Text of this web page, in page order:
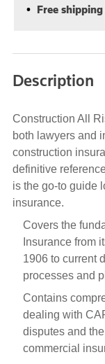
Free
Description
Construction All
both lawyers and
construction
definitive
is the go-to guide
insurance.
Covers the
Insurance from
1906 to current
processes and
Contains
dealing with
disputes and
commercial